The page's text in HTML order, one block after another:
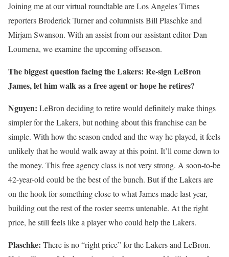
Joining me at our virtual roundtable are Los Angeles Times
reporters Broderick Turner and columnists Bill Plaschke and
Mirjam Swanson. With an assist from our assistant editor Dan
Loumena, we examine the upcoming offseason.
The biggest question facing the Lakers: Re-sign LeBron
James, let him walk as a free agent or hope he retires?
Nguyen: LeBron deciding to retire would definitely make things
simpler for the Lakers, but nothing about this franchise can be
simple. With how the season ended and the way he played, it feels
unlikely that he would walk away at this point. It’ll come down to
the money. This free agency class is not very strong. A soon-to-be
42-year-old could be the best of the bunch. But if the Lakers are
on the hook for something close to what James made last year,
building out the rest of the roster seems untenable. At the right
price, he still feels like a player who could help the Lakers.
Plaschke: There is no “right price” for the Lakers and LeBron.